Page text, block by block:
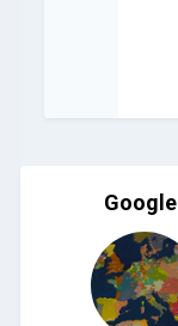
Google